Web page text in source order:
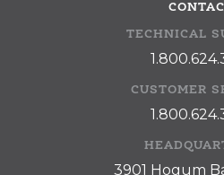
TECHNICAL
CUSTOMER
3901 Hogum